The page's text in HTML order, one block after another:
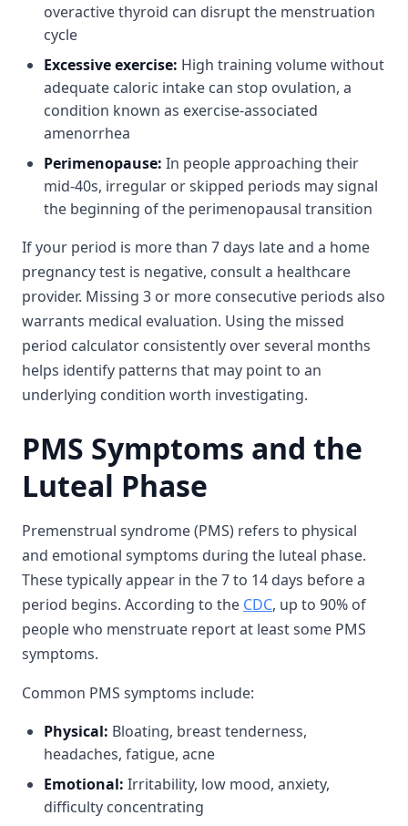
overactive thyroid can disrupt the menstruation
cycle
Excessive exercise: High training volume without
adequate caloric intake can stop ovulation, a
condition known as exercise-associated
amenorrhea
Perimenopause: In people approaching their
mid-40s, irregular or skipped periods may signal
the beginning of the perimenopausal transition
If your period is more than 7 days late and a home
pregnancy test is negative, consult a healthcare
provider. Missing 3 or more consecutive periods also
warrants medical evaluation. Using the missed
period calculator consistently over several months
helps identify patterns that may point to an
underlying condition worth investigating.
PMS Symptoms and the
Luteal Phase
Premenstrual syndrome (PMS) refers to physical
and emotional symptoms during the luteal phase.
These typically appear in the 7 to 14 days before a
period begins. According to the CDC, up to 90% of
people who menstruate report at least some PMS
symptoms.
Common PMS symptoms include:
Physical: Bloating, breast tenderness,
headaches, fatigue, acne
Emotional: Irritability, low mood, anxiety,
difficulty concentrating